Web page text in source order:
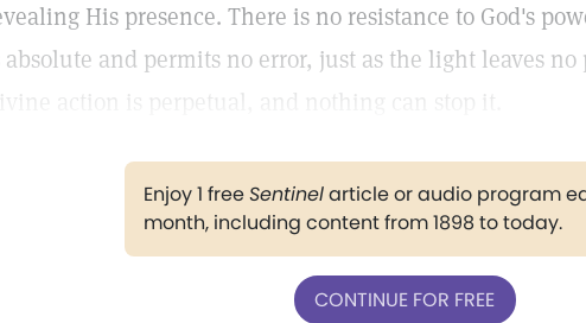
His presence. There is no resistance to God's
absolute and permits no error, just as the light leaves no
action is perpetual, and nothing can stop it.
Enjoy 1 freeSentinelarticle or audio program
month, including content from 1898 to today.
CONTINUE FOR FREE